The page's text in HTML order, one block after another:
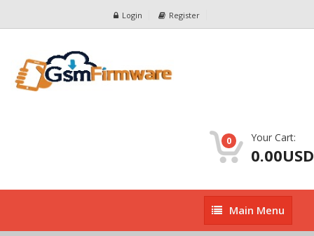
Login Register
0 Your Cart:
0.00USD
Main
Menu
Main Menu